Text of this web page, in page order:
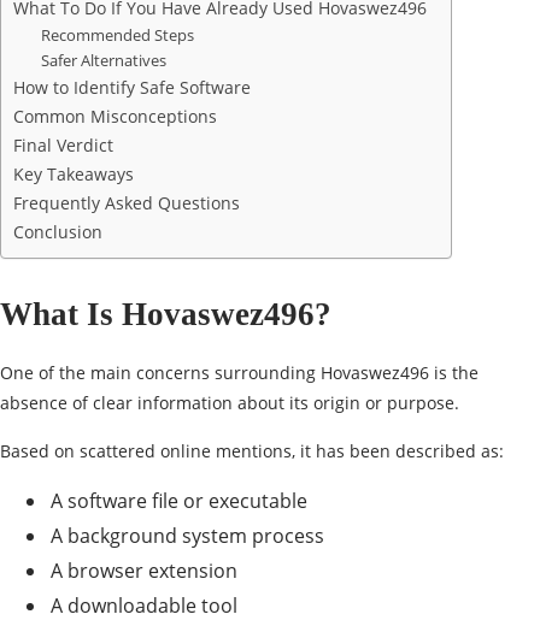
What To Do If You Have Already Used Hovaswez496
Recommended Steps
Safer Alternatives
How to Identify Safe Software
Common Misconceptions
Final Verdict
Key Takeaways
Frequently Asked Questions
Conclusion
What Is Hovaswez496?
One of the main concerns surrounding Hovaswez496 is the
absence of clear information about its origin or purpose.
Based on scattered online mentions, it has been described as:
A software file or executable
A background system process
A browser extension
A downloadable tool